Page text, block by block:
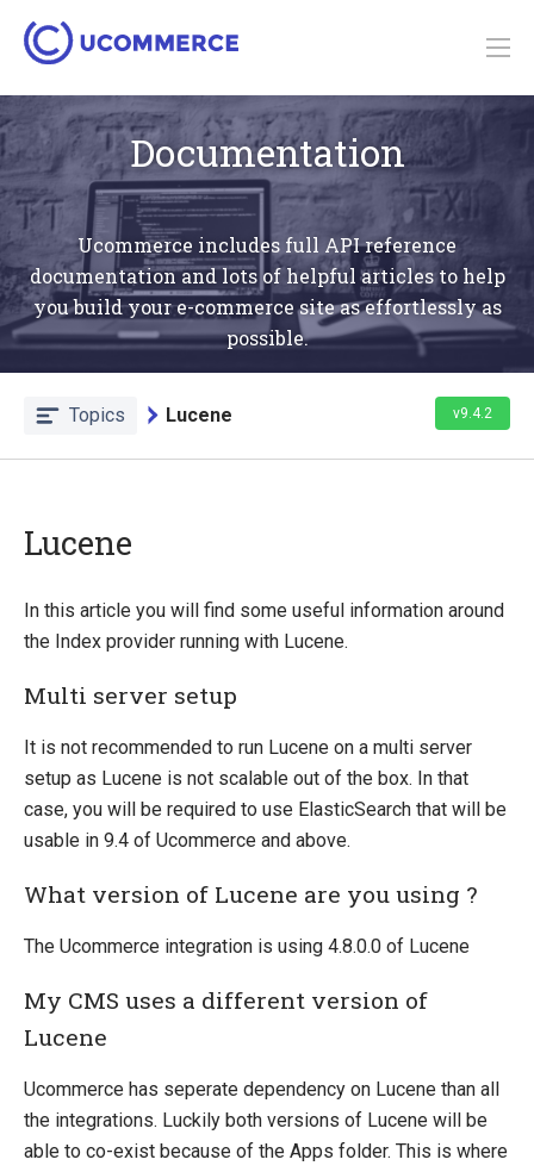
Documentation
Ucommerce includes full API reference
documentation and lots of helpful articles to help
you build your e-commerce site as effortlessly as
possible.
Topics Lucene v9.4.2
Introducing Ucommerce
Installing Ucommerce
Getting Started
Indexing
Indexing Basics
Lucene
ElasticSearch
Index Definitions
Running the Scratch Indexer
Add custom data to index
Payment Providers
Definitions
Lucene
In this article you will find some useful information around
the Index provider running with Lucene.
Multi server setup
It is not recommended to run Lucene on a multi server
setup as Lucene is not scalable out of the box. In that
case, you will be required to use ElasticSearch that will be
usable in 9.4 of Ucommerce and above.
What version of Lucene are you using ?
The Ucommerce integration is using 4.8.0.0 of Lucene
My CMS uses a different version of
Lucene
Ucommerce has seperate dependency on Lucene than all
the integrations. Luckily both versions of Lucene will be
able to co-exist because of the Apps folder. This is where